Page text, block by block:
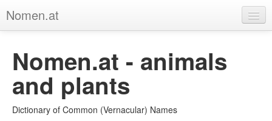
Nomen.at
About
Privacy
Imprint
Nomen.at - animals
and plants
Dictionary of Common (Vernacular) Names